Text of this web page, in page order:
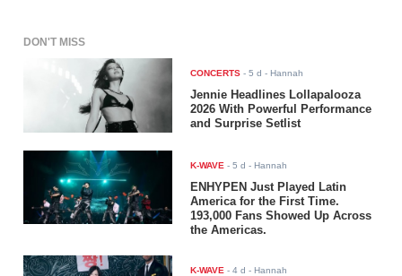
DON'T MISS
CONCERTS -5 d - Hannah
Jennie Headlines Lollapalooza
2026 With Powerful Performance
and Surprise Setlist
K-WAVE -5 d - Hannah
ENHYPEN Just Played Latin
America for the First Time.
193,000 Fans Showed Up Across
the Americas.
K-WAVE -4 d - Hannah